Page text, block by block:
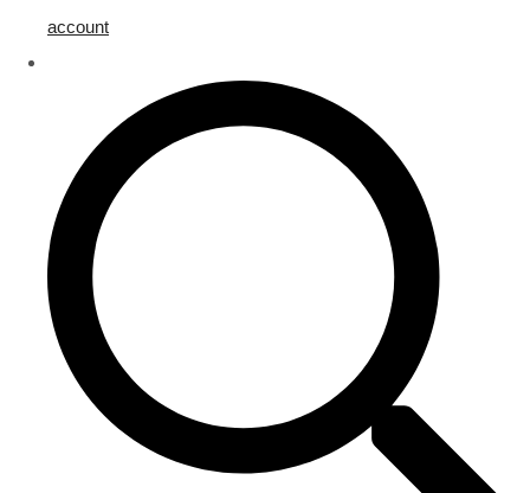
account